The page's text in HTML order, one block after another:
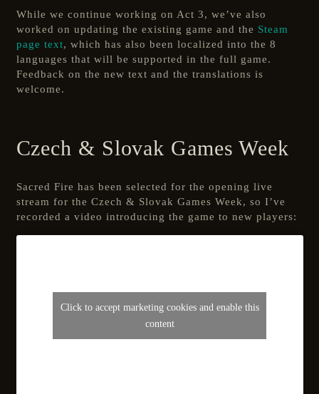
While we continue working on Act 3, we’ve also
worked on updating the existing game and the Steam
page text, which has also been localized into the 8
languages that will be supported in the full game.
Feedback on the new text and the translations is
welcome.
Czech & Slovak Games Week
Sacred Fire has been selected for the opening live
stream for the Czech & Slovak Games Week, so I’ve
recorded a video introducing the game to new players:
Click to accept marketing cookies and enable this
content